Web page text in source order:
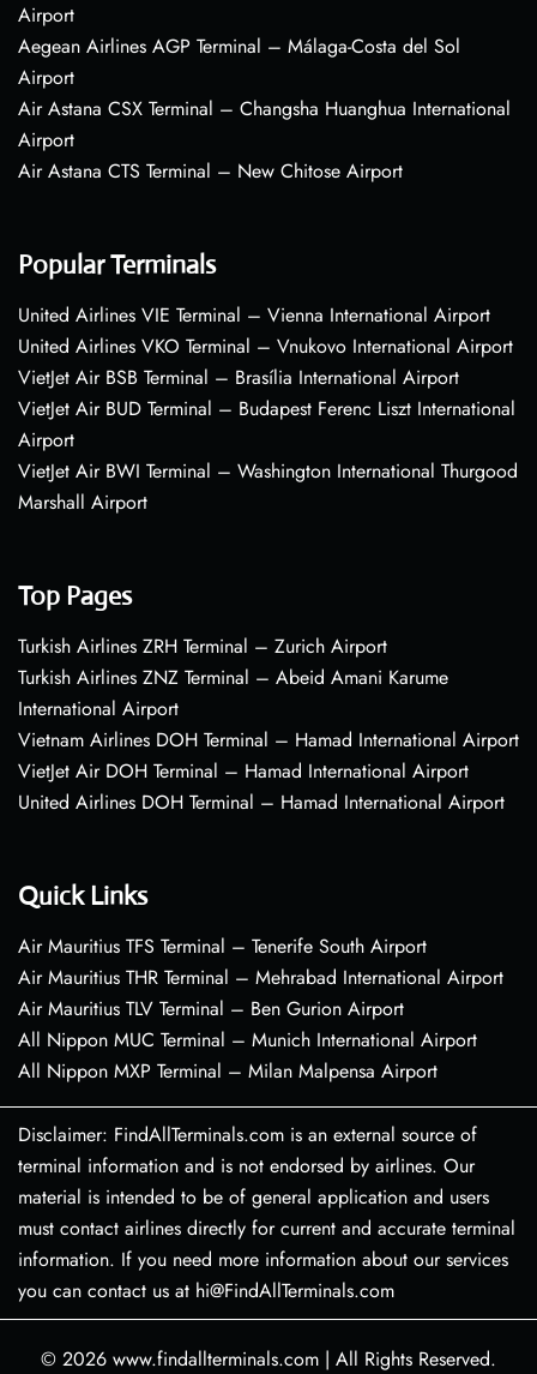
Airport
Aegean Airlines AGP Terminal – Málaga-Costa del Sol
Airport
Air Astana CSX Terminal – Changsha Huanghua International
Airport
Air Astana CTS Terminal – New Chitose Airport
Popular Terminals
United Airlines VIE Terminal – Vienna International Airport
United Airlines VKO Terminal – Vnukovo International Airport
VietJet Air BSB Terminal – Brasília International Airport
VietJet Air BUD Terminal – Budapest Ferenc Liszt International
Airport
VietJet Air BWI Terminal – Washington International Thurgood
Marshall Airport
Top Pages
Turkish Airlines ZRH Terminal – Zurich Airport
Turkish Airlines ZNZ Terminal – Abeid Amani Karume
International Airport
Vietnam Airlines DOH Terminal – Hamad International Airport
VietJet Air DOH Terminal – Hamad International Airport
United Airlines DOH Terminal – Hamad International Airport
Quick Links
Air Mauritius TFS Terminal – Tenerife South Airport
Air Mauritius THR Terminal – Mehrabad International Airport
Air Mauritius TLV Terminal – Ben Gurion Airport
All Nippon MUC Terminal – Munich International Airport
All Nippon MXP Terminal – Milan Malpensa Airport
Disclaimer: FindAllTerminals.com is an external source of
terminal information and is not endorsed by airlines. Our
material is intended to be of general application and users
must contact airlines directly for current and accurate terminal
information. If you need more information about our services
you can contact us at hi@FindAllTerminals.com
© 2026 www.findallterminals.com | All Rights Reserved.